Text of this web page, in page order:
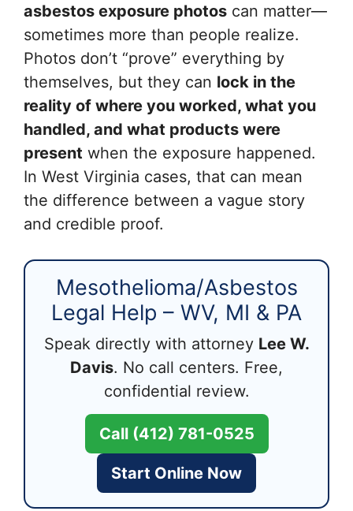
asbestos exposure photos can matter—
sometimes more than people realize.
Photos don’t “prove” everything by
themselves, but they can lock in the
reality of where you worked, what you
handled, and what products were
present when the exposure happened.
In West Virginia cases, that can mean
the difference between a vague story
and credible proof.
Mesothelioma/Asbestos
Legal Help – WV, MI & PA
Speak directly with attorney Lee W.
Davis. No call centers. Free,
confidential review.
Call (412) 781-0525
Start Online Now